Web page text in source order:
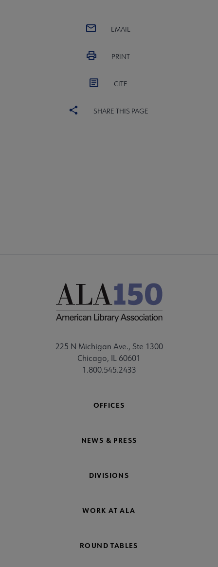
EMAIL
PRINT
CITE
SHARE THIS PAGE
225 N Michigan Ave., Ste 1300
Chicago, IL 60601
1.800.545.2433
OFFICES
NEWS & PRESS
DIVISIONS
WORK AT ALA
ROUND TABLES